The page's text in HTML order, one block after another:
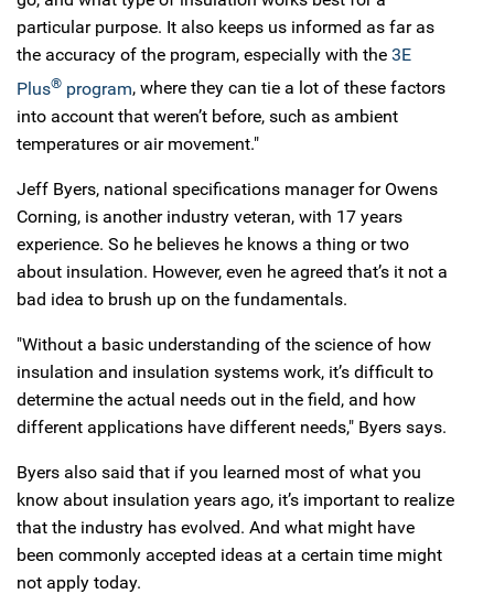
particular purpose. It also keeps us informed as far as
the accuracy of the program, especially with the 3E
Plus® program, where they can tie a lot of these factors
into account that weren’t before, such as ambient
temperatures or air movement."
Jeff Byers, national specifications manager for Owens
Corning, is another industry veteran, with 17 years
experience. So he believes he knows a thing or two
about insulation. However, even he agreed that’s it not a
bad idea to brush up on the fundamentals.
"Without a basic understanding of the science of how
insulation and insulation systems work, it’s difficult to
determine the actual needs out in the field, and how
different applications have different needs," Byers says.
Byers also said that if you learned most of what you
know about insulation years ago, it’s important to realize
that the industry has evolved. And what might have
been commonly accepted ideas at a certain time might
not apply today.